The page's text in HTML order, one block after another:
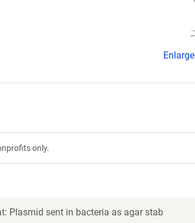
Enlarge
only.
Plasmid sent in bacteria as agar stab